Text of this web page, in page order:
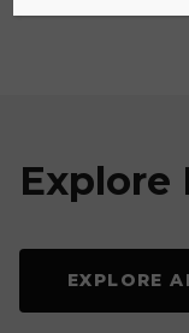
Explore
EXPLORE